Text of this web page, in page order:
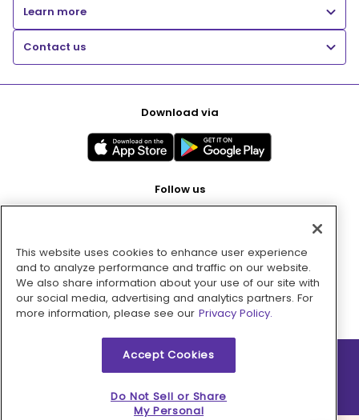
Learn more
Contact us
Download via
Follow us
Pay with
2026 © MMM Consumer Brands Inc. All rights reserved.
This website uses cookies to enhance user experience
and to analyze performance and traffic on our website.
We also share information about your use of our site with
our social media, advertising and analytics partners. For
more information, please see our Privacy Policy.
Accept Cookies
Do Not Sell or Share
My Personal